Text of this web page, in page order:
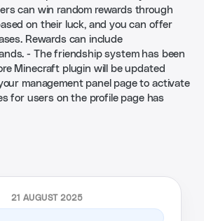
can win random rewards through
on their luck, and you can offer
Rewards can include
- The friendship system has been
Minecraft plugin will be updated
management panel page to activate
for users on the profile page has
21 AUGUST 2025